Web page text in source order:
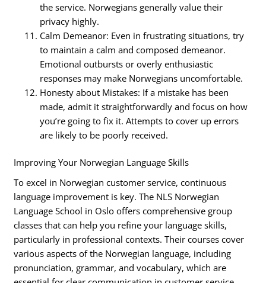
the service. Norwegians generally value their
privacy highly.
Calm Demeanor: Even in frustrating situations, try
to maintain a calm and composed demeanor.
Emotional outbursts or overly enthusiastic
responses may make Norwegians uncomfortable.
Honesty about Mistakes: If a mistake has been
made, admit it straightforwardly and focus on how
you’re going to fix it. Attempts to cover up errors
are likely to be poorly received.
Improving Your Norwegian Language Skills
To excel in Norwegian customer service, continuous
language improvement is key. The NLS Norwegian
Language School in Oslo offers comprehensive group
classes that can help you refine your language skills,
particularly in professional contexts. Their courses cover
various aspects of the Norwegian language, including
pronunciation, grammar, and vocabulary, which are